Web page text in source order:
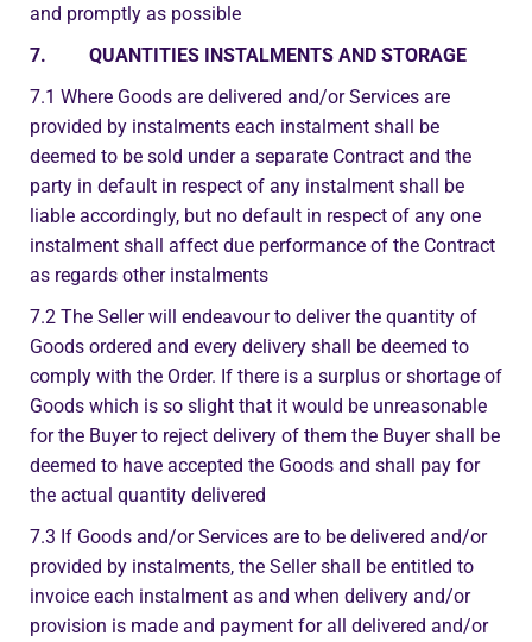
and promptly as possible
7. QUANTITIES INSTALMENTS AND STORAGE
7.1 Where Goods are delivered and/or Services are
provided by instalments each instalment shall be
deemed to be sold under a separate Contract and the
party in default in respect of any instalment shall be
liable accordingly, but no default in respect of any one
instalment shall affect due performance of the Contract
as regards other instalments
7.2 The Seller will endeavour to deliver the quantity of
Goods ordered and every delivery shall be deemed to
comply with the Order. If there is a surplus or shortage of
Goods which is so slight that it would be unreasonable
for the Buyer to reject delivery of them the Buyer shall be
deemed to have accepted the Goods and shall pay for
the actual quantity delivered
7.3 If Goods and/or Services are to be delivered and/or
provided by instalments, the Seller shall be entitled to
invoice each instalment as and when delivery and/or
provision is made and payment for all delivered and/or